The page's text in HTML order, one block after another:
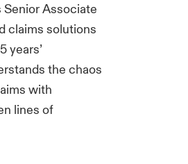
Senior Associate
claims solutions
years’
the chaos
with
lines of